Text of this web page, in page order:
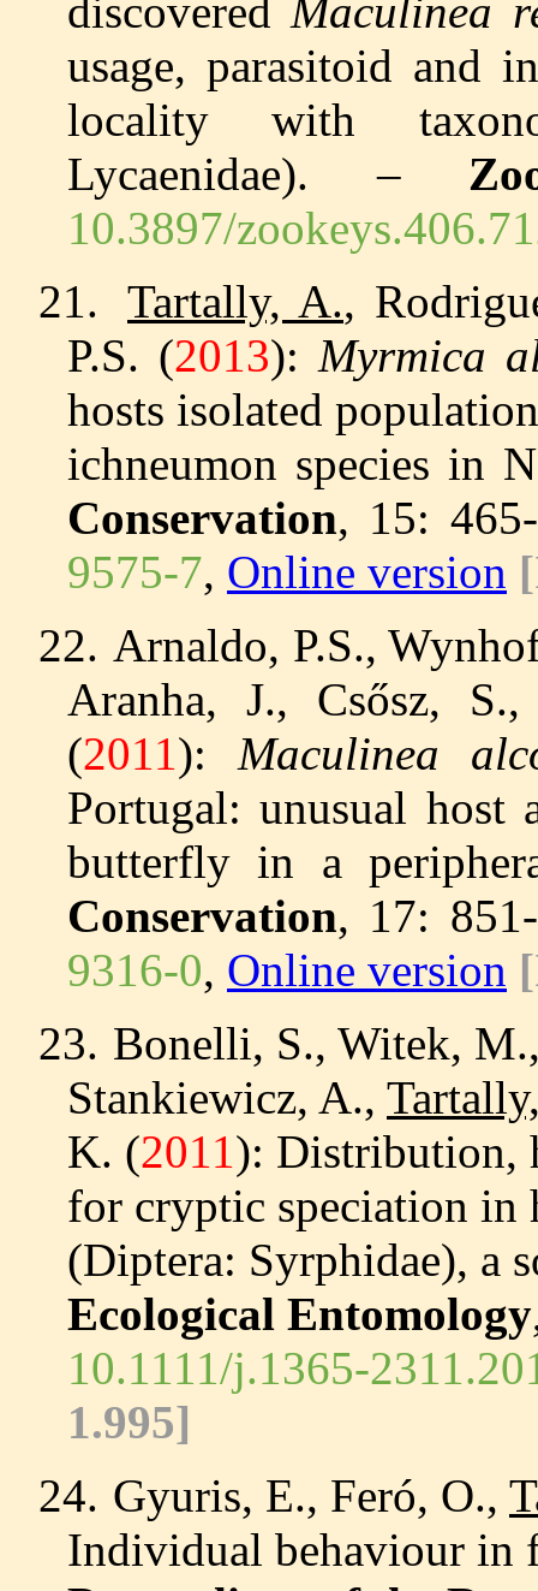
discovered Maculinea
usage, parasitoid and
locality with
Lycaenidae). –
10.3897/
21.
Tartally, A.,
P.S. (2013): Myrmica
hosts isolated
ichneumon species in
Conservation, 15:
9575-7, Online version
22. Arnaldo, P.S.,
Aranha, J., Csősz,
(2011 ): Maculinea
Portugal: unusual host
butterfly in a
Conservation, 17:
9316-0, Online version
23. Bonelli, S., Witek,
Stankiewicz, A.,
K. (2011 ): Distribution,
for cryptic speciation
(Diptera: Syrphidae), a
Ecological Entomology
10.1111/j.1365-
1.995]
24. Gyuris, E., Feró, O.,
Individual behaviour in